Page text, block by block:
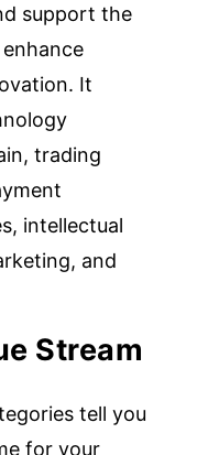
support the
enhance
It
trading
intellectual
and
Stream
tell you
for your